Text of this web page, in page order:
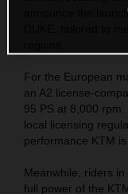
announce the
For the European
an A2 license-
95 PS at 8,000
local licensing
performance KTM is
Meanwhile, riders
full power of the